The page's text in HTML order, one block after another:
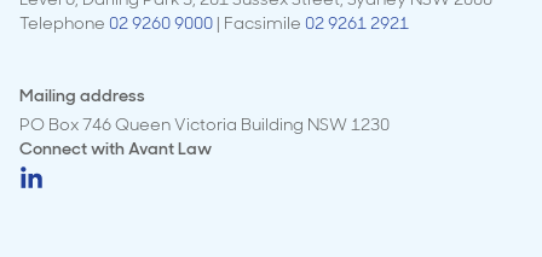
Telephone 02 9260 9000 | Facsimile 02 9261 2921
Mailing address
PO Box 746 Queen Victoria Building NSW 1230
Connect withAvant Law